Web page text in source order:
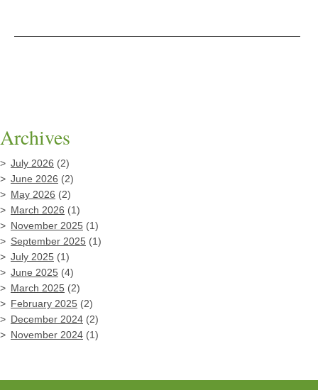
Archives
July 2026 (2)
June 2026 (2)
May 2026 (2)
March 2026 (1)
November 2025 (1)
September 2025 (1)
July 2025 (1)
June 2025 (4)
March 2025 (2)
February 2025 (2)
December 2024 (2)
November 2024 (1)